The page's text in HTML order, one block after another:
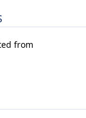
from